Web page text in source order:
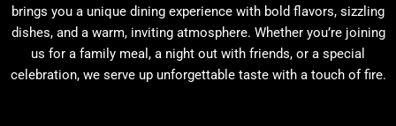
brings you a unique dining experience with bold flavors, sizzling
dishes, and a warm, inviting atmosphere. Whether you’re joining
us for a family meal, a night out with friends, or a special
celebration, we serve up unforgettable taste with a touch of fire.